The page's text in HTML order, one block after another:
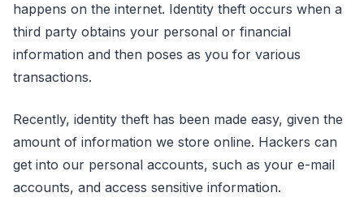
happens on the internet. Identity theft occurs when a
third party obtains your personal or financial
information and then poses as you for various
transactions.
Recently, identity theft has been made easy, given the
amount of information we store online. Hackers can
get into our personal accounts, such as your e-mail
accounts, and access sensitive information.